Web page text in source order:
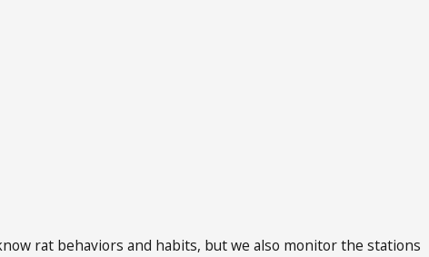
rat behaviors and habits, but we also monitor the stations